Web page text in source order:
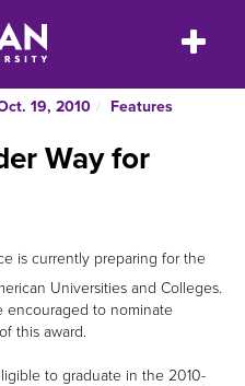
to
content
Toggle
19, 2010 Features
Way for
is currently preparing for the
Universities and Colleges.
encouraged to nominate
this award.
to graduate in the 2010-